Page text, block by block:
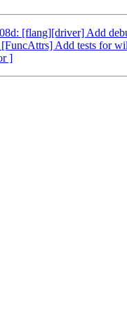
[flang][driver] Add
Add tests for
]